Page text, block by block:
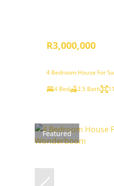
R3,000,000
4 Bedroom House For
4 Bed
2.5 Bath
Featured